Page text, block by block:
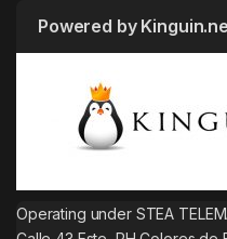
Powered by
Operating under STEA